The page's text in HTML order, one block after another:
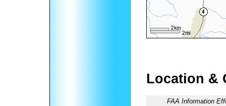
Location &
FAA Information